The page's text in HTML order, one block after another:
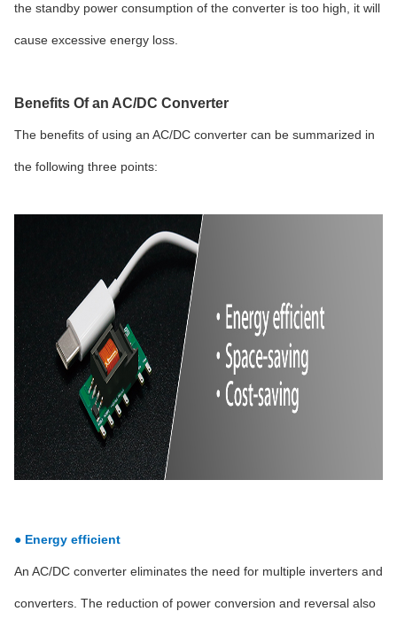
the standby power consumption of the converter is too high, it will
cause excessive energy loss.
Benefits Of an AC/DC Converter
The benefits of using an AC/DC converter can be summarized in
the following three points:
● Energy efficient
An AC/DC converter eliminates the need for multiple inverters and
converters. The reduction of power conversion and reversal also